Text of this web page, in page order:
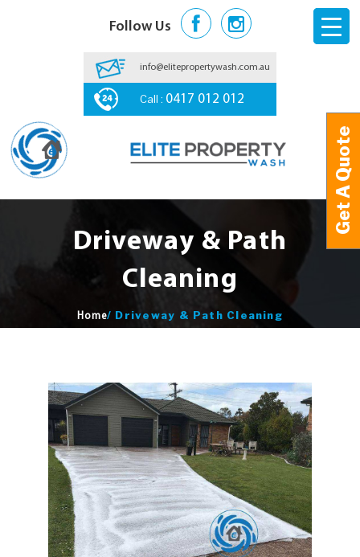
Follow Us
info@elitepropertywash.com.au
Call : 0417 012 012
Driveway & Path
Cleaning
Home/ Driveway & Path Cleaning
Get A Quote
Get A Quote